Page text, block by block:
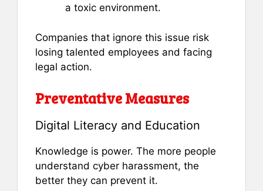
a toxic environment.
Companies that ignore this issue risk
losing talented employees and facing
legal action.
Preventative Measures
Digital Literacy and Education
Knowledge is power. The more people
understand cyber harassment, the
better they can prevent it.